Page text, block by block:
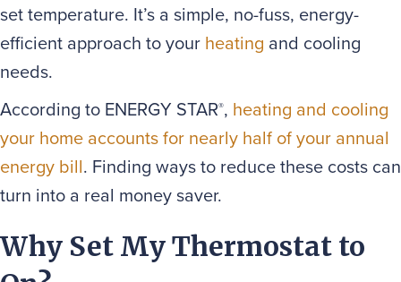
set temperature. It’s a simple, no-fuss, energy-
efficient approach to your heating and cooling
needs.
According to ENERGY STAR®, heating and cooling
your home accounts for nearly half of your annual
energy bill. Finding ways to reduce these costs can
turn into a real money saver.
Why Set My Thermostat to